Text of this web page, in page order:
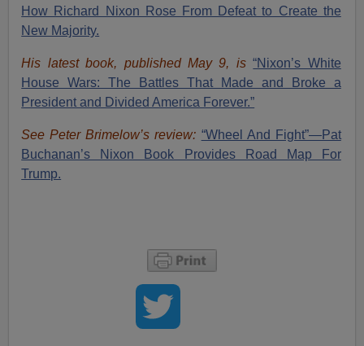
How Richard Nixon Rose From Defeat to Create the
New Majority.
His latest book, published May 9, is“Nixon’s White
House Wars: The Battles That Made and Broke a
President and Divided America Forever.”
See Peter Brimelow’s review: “Wheel And Fight”—Pat
Buchanan’s Nixon Book Provides Road Map For
Trump.